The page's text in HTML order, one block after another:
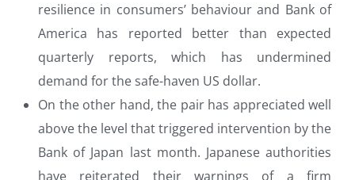
resilience in consumers’ behaviour and Bank of
America has reported better than expected
quarterly reports, which has undermined
demand for the safe-haven US dollar.
On the other hand, the pair has appreciated well
above the level that triggered intervention by the
Bank of Japan last month. Japanese authorities
have reiterated their warnings of a firm